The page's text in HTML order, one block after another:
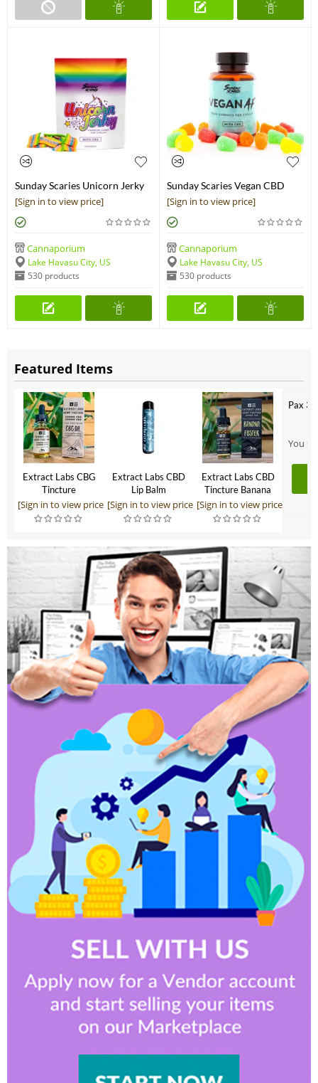
Featured Items
Extract Labs CBG
Tincture
[Sign in to view price]
Extract Labs CBD
Lip Balm
[Sign in to view price]
Extract Labs CBD
Tincture Banana
Foster 500mg
[Sign in to view price]
Pax 3
You
Sunday Scaries Unicorn Jerky
CBD Candy
[Sign in to view price]
Cannaporium
Lake Havasu City, US
530 products
Sunday Scaries Vegan CBD
Gummies
[Sign in to view price]
Cannaporium
Lake Havasu City, US
530 products